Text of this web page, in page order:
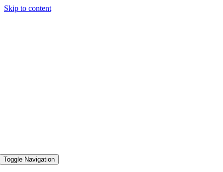
Skip to content
Toggle Navigation